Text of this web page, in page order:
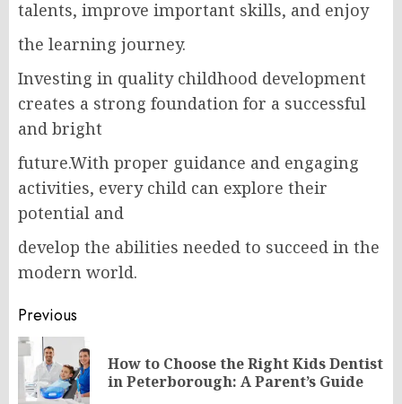
talents, improve important skills, and enjoy
the learning journey.
Investing in quality childhood‌ development
creates a strong foundation for a successful
and bright
future.With proper guidance and engaging
activities, every child can explore their
potential and
develop the abilities needed to succeed in the
modern world.
Post
navigation
Previous
How to Choose the Right Kids Dentist
in Peterborough: A Parent’s Guide